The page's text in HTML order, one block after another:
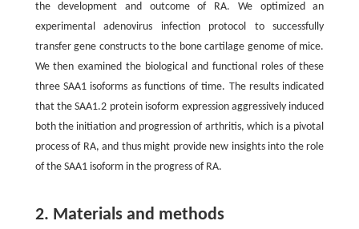
the development and outcome of RA. We optimized an
experimental adenovirus infection protocol to successfully
transfer gene constructs to the bone cartilage genome of mice.
We then examined the biological and functional roles of these
three SAA1 isoforms as functions of time. The results indicated
that the SAA1.2 protein isoform expression aggressively induced
both the initiation and progression of arthritis, which is a pivotal
process of RA, and thus might provide new insights into the role
of the SAA1 isoform in the progress of RA.
2. Materials and methods